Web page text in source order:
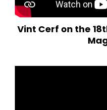
Vint Cerf on the